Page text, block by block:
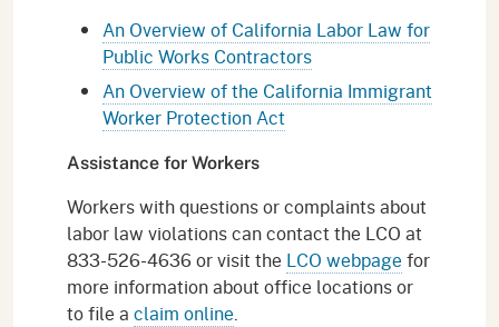
An Overview of California Labor Law for
Public Works Contractors
An Overview of the California Immigrant
Worker Protection Act
Assistance for Workers
Workers with questions or complaints about
labor law violations can contact the LCO at
833-526-4636 or visit the LCO webpage for
more information about office locations or
to file a claim online.